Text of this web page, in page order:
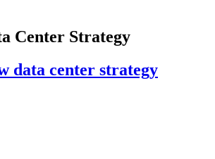
Center Strategy
data center strategy